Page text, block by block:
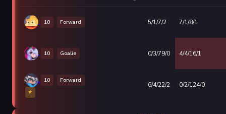
10 Forward 5/1/7/2 7/1/8/1
10 Goalie 0/3/79/0 4/4/16/1
10
Forward
⭐
6/4/22/2 0/2/124/0